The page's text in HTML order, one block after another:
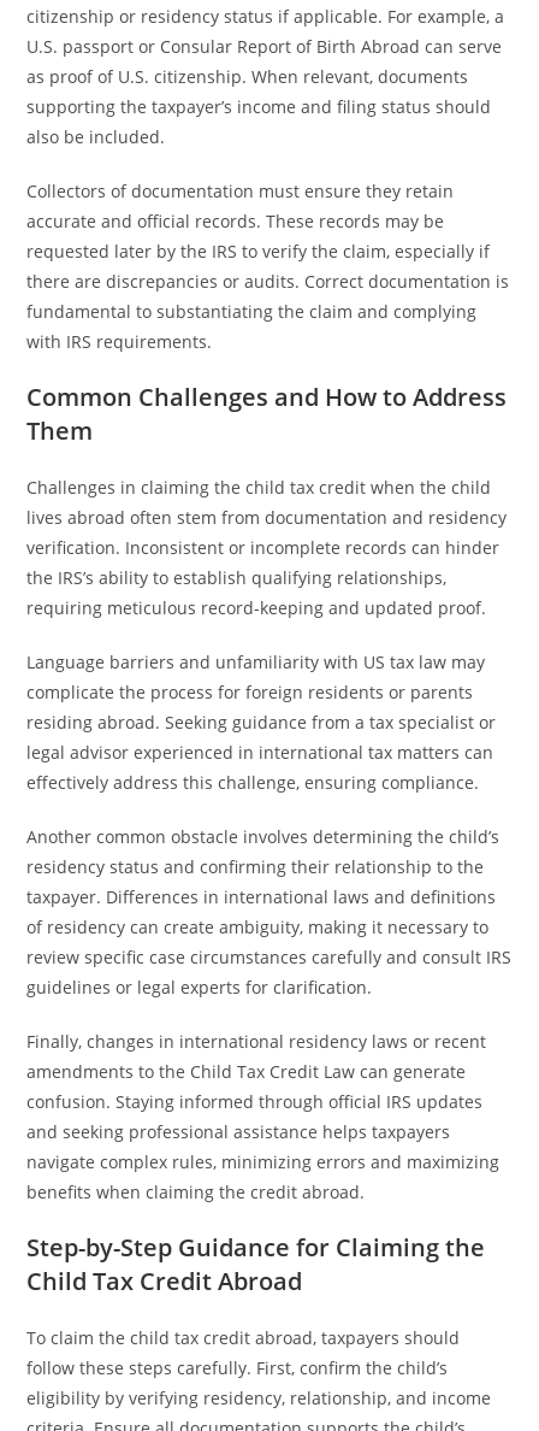
citizenship or residency status if applicable. For example, a
U.S. passport or Consular Report of Birth Abroad can serve
as proof of U.S. citizenship. When relevant, documents
supporting the taxpayer’s income and filing status should
also be included.
Collectors of documentation must ensure they retain
accurate and official records. These records may be
requested later by the IRS to verify the claim, especially if
there are discrepancies or audits. Correct documentation is
fundamental to substantiating the claim and complying
with IRS requirements.
Common Challenges and How to Address
Them
Challenges in claiming the child tax credit when the child
lives abroad often stem from documentation and residency
verification. Inconsistent or incomplete records can hinder
the IRS’s ability to establish qualifying relationships,
requiring meticulous record-keeping and updated proof.
Language barriers and unfamiliarity with US tax law may
complicate the process for foreign residents or parents
residing abroad. Seeking guidance from a tax specialist or
legal advisor experienced in international tax matters can
effectively address this challenge, ensuring compliance.
Another common obstacle involves determining the child’s
residency status and confirming their relationship to the
taxpayer. Differences in international laws and definitions
of residency can create ambiguity, making it necessary to
review specific case circumstances carefully and consult IRS
guidelines or legal experts for clarification.
Finally, changes in international residency laws or recent
amendments to the Child Tax Credit Law can generate
confusion. Staying informed through official IRS updates
and seeking professional assistance helps taxpayers
navigate complex rules, minimizing errors and maximizing
benefits when claiming the credit abroad.
Step-by-Step Guidance for Claiming the
Child Tax Credit Abroad
To claim the child tax credit abroad, taxpayers should
follow these steps carefully. First, confirm the child’s
eligibility by verifying residency, relationship, and income